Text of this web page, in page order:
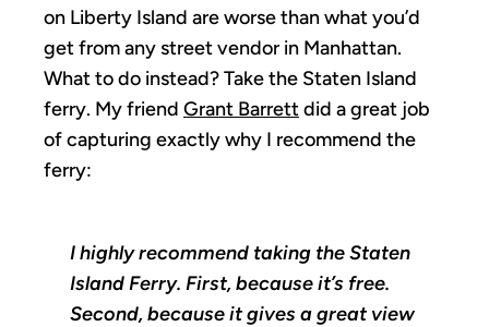
on Liberty Island are worse than what you’d
get from any street vendor in Manhattan.
What to do instead? Take the Staten Island
ferry. My friend Grant Barrettdid a great job
of capturing exactly why I recommend the
ferry:
I highly recommend taking the Staten
Island Ferry. First, because it’s free.
Second, because it gives a great view